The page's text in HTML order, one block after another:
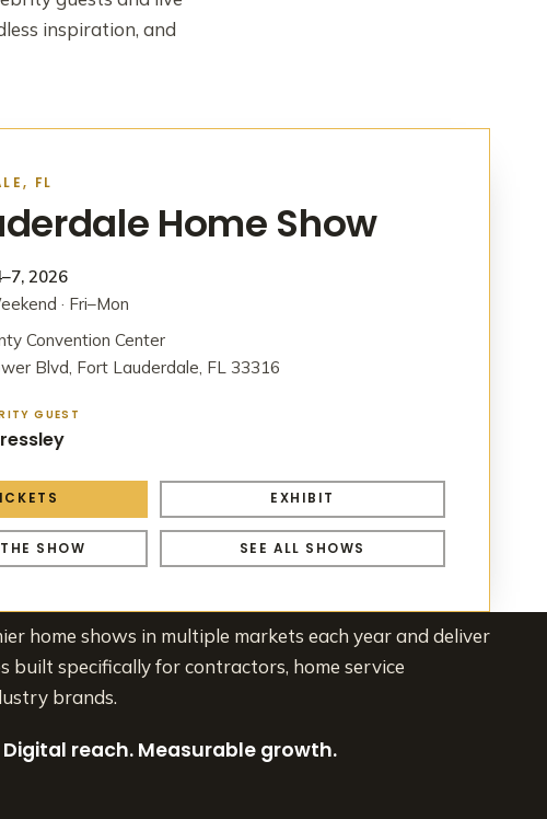
inspiration, and
FL
Home Show
2026
· Fri–Mon
Convention Center
Blvd, Fort Lauderdale, FL 33316
GUEST
EXHIBIT
SHOW SEE ALL SHOWS
home shows in multiple markets each year and deliver
built specifically for contractors, home service
brands.
Digital reach. Measurable growth.